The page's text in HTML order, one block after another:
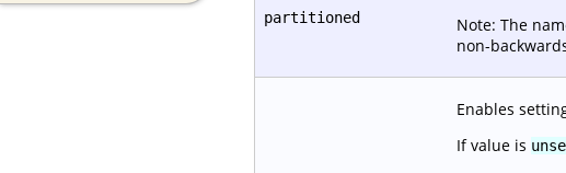
partitioned
Note: The
non-
Enables
If value is